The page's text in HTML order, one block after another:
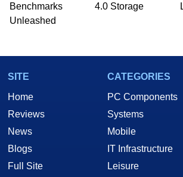
he is a regular fixture on
Two and a Half Geeks webcast.
Benchmarks
Unleashed
4.0 Storage
SITE
Home
Reviews
News
Blogs
Full Site
CATEGORIES
PC Components
Systems
Mobile
IT Infrastructure
Leisure